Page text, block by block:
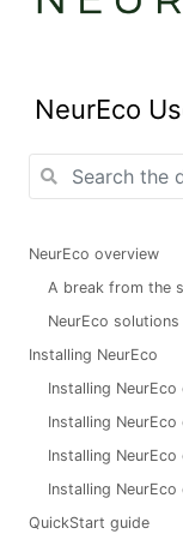
NeurEco
NeurEco overview
A break from the
NeurEco solutions
Installing NeurEco
Installing NeurEco
Installing NeurEco
Installing NeurEco
Installing NeurEco
QuickStart guide